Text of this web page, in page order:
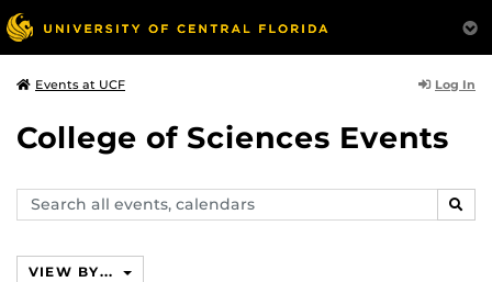
Events at UCF Log In
College of Sciences Events
Search
events,
VIEW BY...